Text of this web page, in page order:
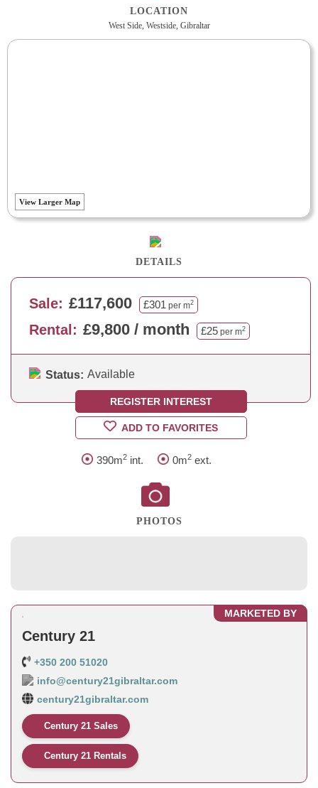
LOCATION
West Side, Westside, Gibraltar
View Larger Map
DETAILS
Sale: £117,600 £301 per m2
Rental: £9,800 / month £25 per m2
Status: Available
REGISTER INTEREST
ADD TO FAVORITES
390m2 int. 0m2 ext.
PHOTOS
MARKETED BY
Century 21
+350 200 51020
info@century21gibraltar.com
century21gibraltar.com
Century 21 Sales
Century 21 Rentals